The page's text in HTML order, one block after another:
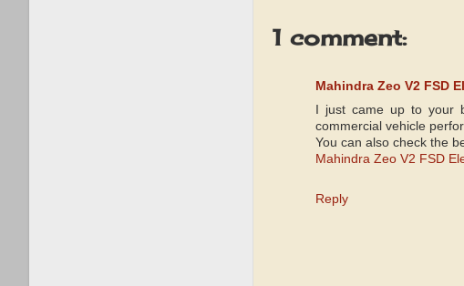
1 comment:
Mahindra Zeo V2 FSD
I just came up to your
commercial vehicle
You can also check the
Mahindra Zeo V2 FSD
Reply